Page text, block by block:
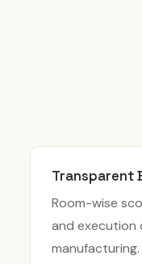
Transparent
Room-wise
and execution
manufacturing.